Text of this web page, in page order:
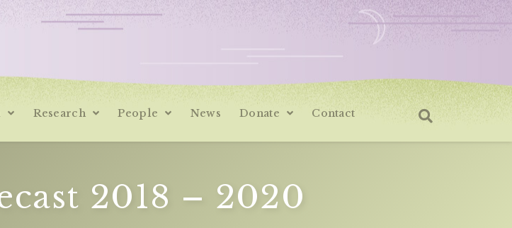
Research People News Donate Contact
2018 – 2020